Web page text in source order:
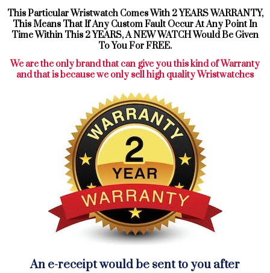
This Particular Wristwatch Comes With 2 YEARS WARRANTY,
This Means That If Any Custom Fault Occur At Any Point In
Time Within This 2 YEARS, A NEW WATCH Would Be Given
To You For FREE.
We are the only brand that can give you this kind of Warranty
and that is because we only sell high quality Wristwatches
An e-receipt would be sent to you after